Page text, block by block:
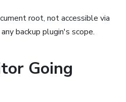
root, not accessible via
backup plugin's scope.
Going